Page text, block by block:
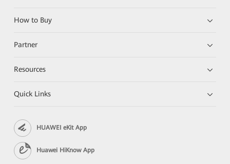
How to Buy
Partner
Resources
Quick Links
HUAWEI eKit App
Huawei HiKnow App